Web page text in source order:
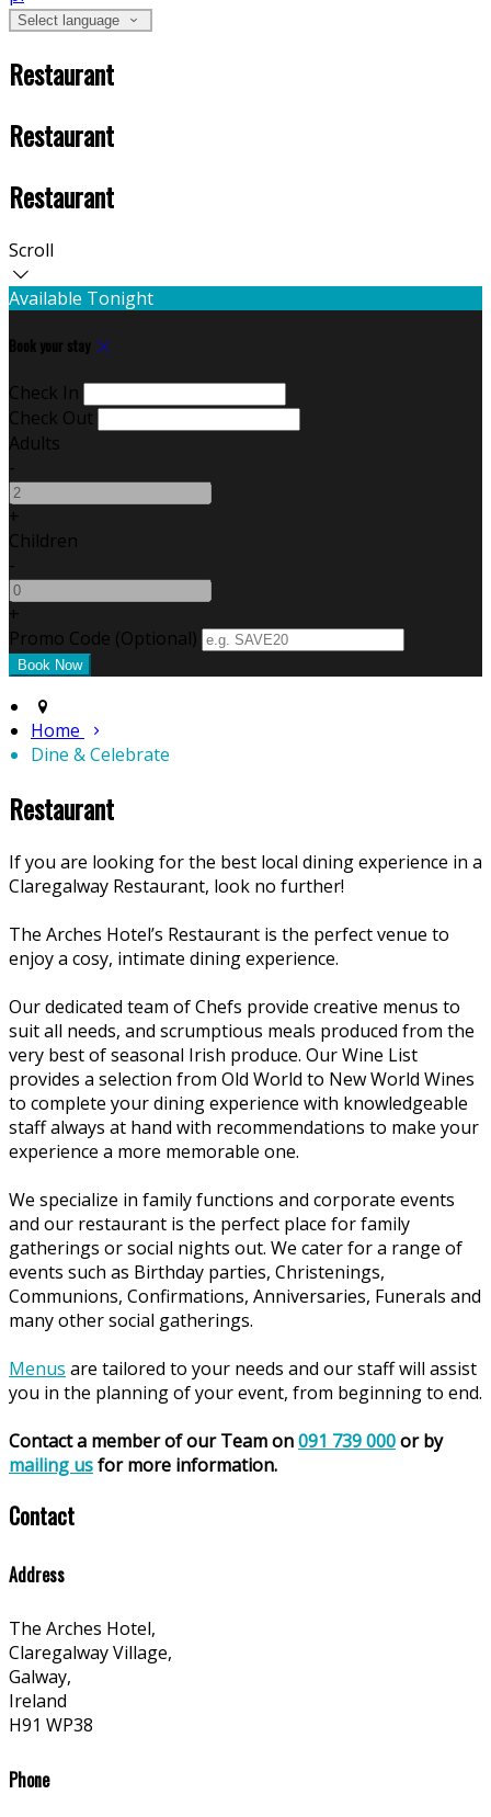
Select language
Restaurant
Restaurant
Restaurant
Scroll
Available Tonight
Book your stay
Check In
Check Out
Adults
-
+
Children
-
+
Promo Code (Optional)
Home
Dine & Celebrate
Restaurant
If you are looking for the best local dining experience in a
Claregalway Restaurant, look no further!
The Arches Hotel’s Restaurant is the perfect venue to
enjoy a cosy, intimate dining experience.
Our dedicated team of Chefs provide creative menus to
suit all needs, and scrumptious meals produced from the
very best of seasonal Irish produce. Our Wine List
provides a selection from Old World to New World Wines
to complete your dining experience with knowledgeable
staff always at hand with recommendations to make your
experience a more memorable one.
We specialize in family functions and corporate events
and our restaurant is the perfect place for family
gatherings or social nights out. We cater for a range of
events such as Birthday parties, Christenings,
Communions, Confirmations, Anniversaries, Funerals and
many other social gatherings.
Menus are tailored to your needs and our staff will assist
you in the planning of your event, from beginning to end.
Contact a member of our Team on091 739 000or by
mailing usfor more information.
Contact
Address
The Arches Hotel,
Claregalway Village,
Galway,
Ireland
H91 WP38
Phone